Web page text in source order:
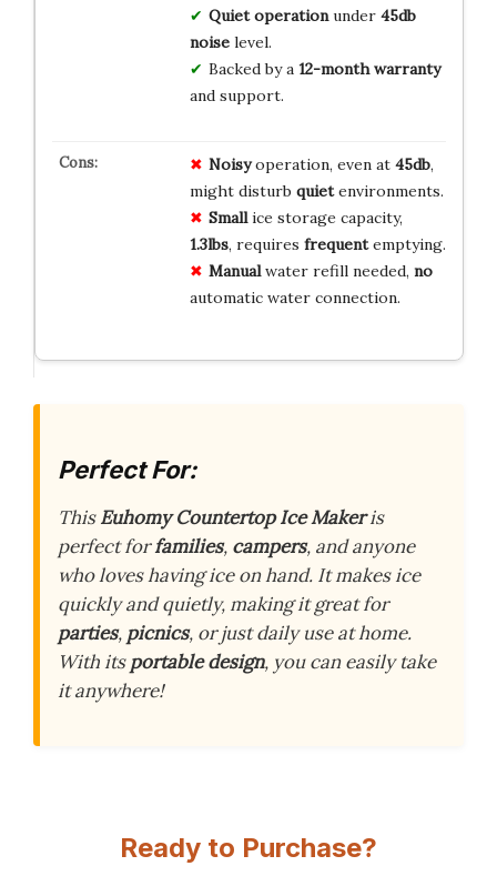
Quiet operationunder 45db
noiselevel.
Backed by a 12-month warranty
and support.
Noisyoperation, even at 45db,
might disturb quietenvironments.
Smallice storage capacity,
1.3lbs, requires frequentemptying.
Manualwater refill needed, no
automatic water connection.
Perfect For:
ThisEuhomy Countertop Ice Makeris
perfect forfamilies, campers, and anyone
who loves having ice on hand. It makes ice
quickly and quietly, making it great for
parties, picnics, or just daily use at home.
With itsportable design, you can easily take
it anywhere!
Ready to Purchase?